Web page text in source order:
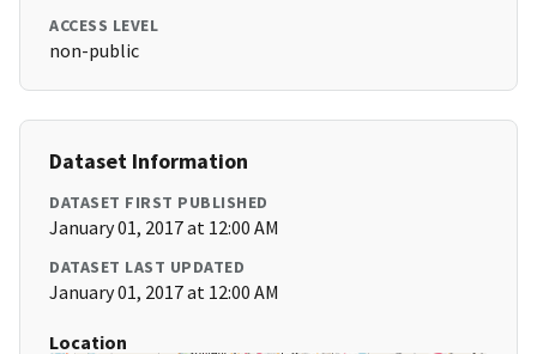
ACCESS LEVEL
non-public
Dataset Information
DATASET FIRST PUBLISHED
January 01, 2017 at 12:00 AM
DATASET LAST UPDATED
January 01, 2017 at 12:00 AM
Location